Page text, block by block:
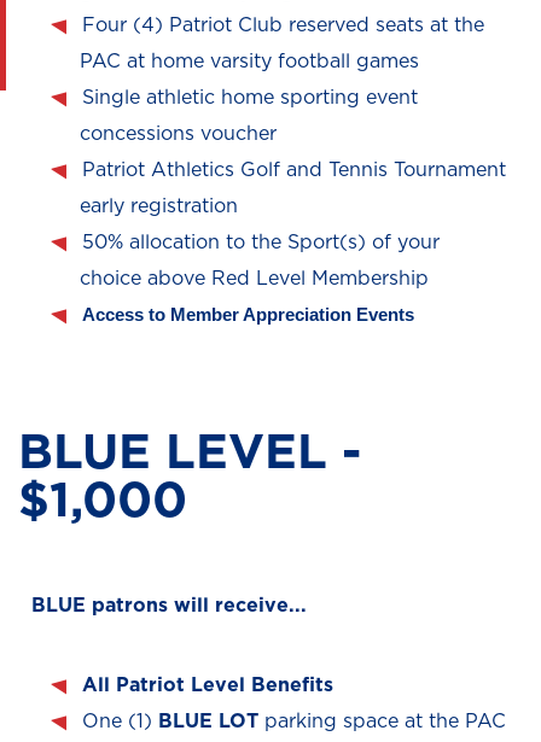
Four (4) Patriot Club reserved seats at the
PAC at home varsity football games
Single athletic home sporting event
concessions voucher
Patriot Athletics Golf and Tennis Tournament
early registration
50% allocation to the Sport(s) of your
choice above Red Level Membership
Access to Member Appreciation Events
BLUE LEVEL -
$1,000
BLUE patrons will receive...
All Patriot Level Benefits
One (1) BLUE LOT parking space at the PAC